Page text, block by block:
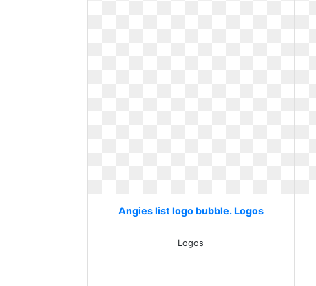
Angies list logo bubble. Logos
Logos